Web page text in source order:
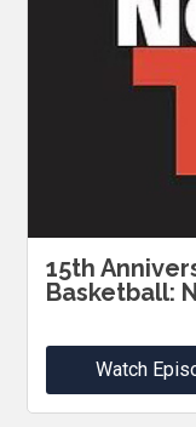
15th
Basketball:
Watch